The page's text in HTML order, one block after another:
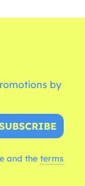
by
and the terms